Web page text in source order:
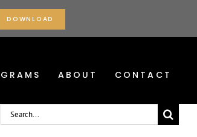
DOWNLOAD
ABOUT CONTACT
Search
for: